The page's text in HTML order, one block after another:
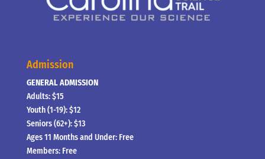
Admission
GENERAL ADMISSION
Adults: $15
Youth (1-19): $12
Seniors (62+): $13
Ages 11 Months and Under: Free
Members: Free